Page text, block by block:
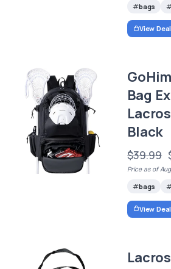
bags
View Deal
Bag
Black
$39.99
Price as of
bags
View Deal